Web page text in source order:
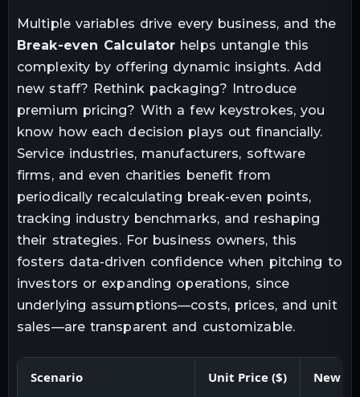
Multiple variables drive every business, and the
Break-even Calculator helps untangle this
complexity by offering dynamic insights. Add
new staff? Rethink packaging? Introduce
premium pricing? With a few keystrokes, you
know how each decision plays out financially.
Service industries, manufacturers, software
firms, and even charities benefit from
periodically recalculating break-even points,
tracking industry benchmarks, and reshaping
their strategies. For business owners, this
fosters data-driven confidence when pitching to
investors or expanding operations, since
underlying assumptions—costs, prices, and unit
sales—are transparent and customizable.
Scenario Unit Price ($) New